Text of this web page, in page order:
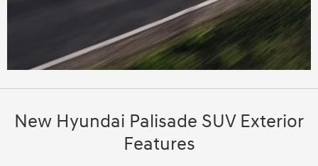
New Hyundai Palisade SUV Exterior
Features